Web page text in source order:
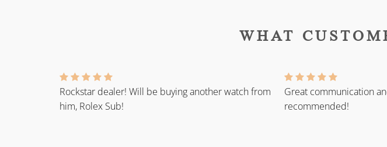
WHAT
Rockstar dealer! Will be buying another watch from
him, Rolex Sub!
Great communication
recommended!